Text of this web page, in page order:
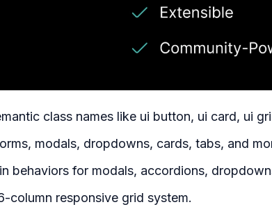
class names like ui button, ui card, ui
modals, dropdowns, cards, tabs, and
behaviors for modals, accordions,
column responsive grid system.